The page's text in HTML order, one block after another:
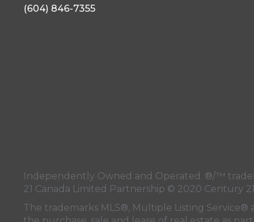
(604) 846-7355
Independently Owned and Operated. ®/™
21 Canada Limited Partnership © 2020 Century
The trademarks MLS®, Multiple Listing Service®